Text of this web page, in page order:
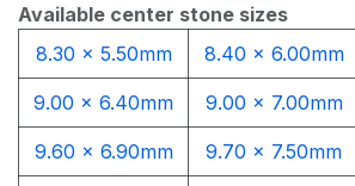
Available center stone sizes
8.30 x 5.50mm
8.40 x 6.00mm
9.00 x 6.40mm 9.00 x 7.00mm
9.60 x 6.90mm 9.70 x 7.50mm